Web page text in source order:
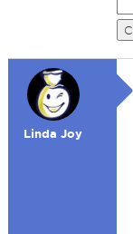
Linda Joy